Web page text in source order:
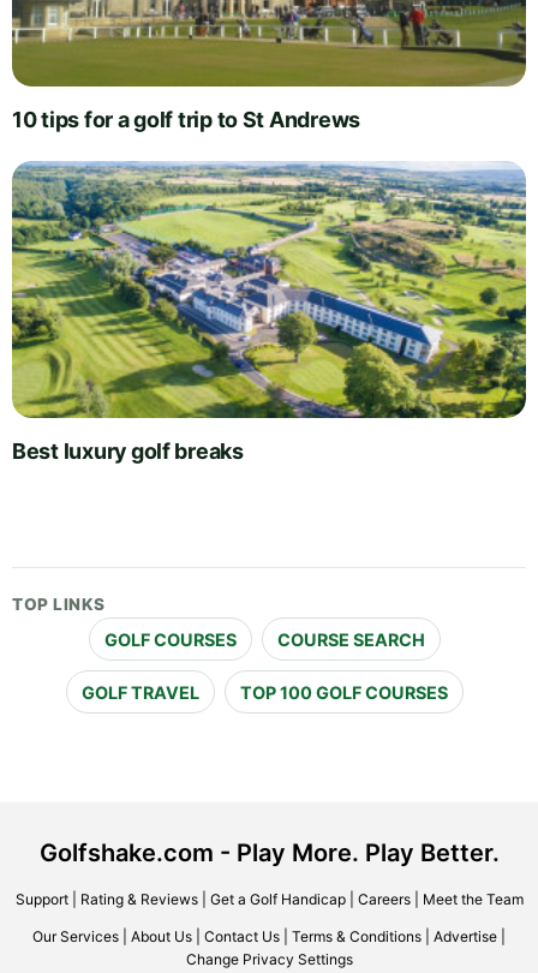
10 tips for a golf trip to St Andrews
Best luxury golf breaks
TOP LINKS
GOLF COURSES COURSE SEARCH
GOLF TRAVEL TOP 100 GOLF COURSES
Golfshake.com - Play More. Play Better.
Support| Rating & Reviews| Get a Golf Handicap| Careers| Meet the Team
Our Services About Us Contact Us Terms & Conditions Advertise
Change Privacy Settings